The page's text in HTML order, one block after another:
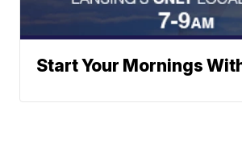
Start Your Mornings